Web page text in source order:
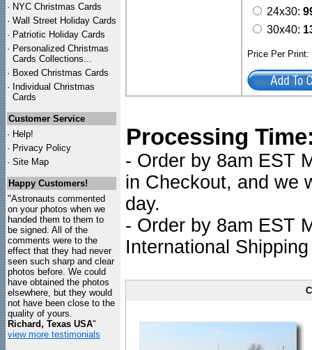
· NYC Christmas Cards
· Wall Street Holiday Cards
· Patriotic Holiday Cards
· Personalized Christmas
Cards Collections...
· Boxed Christmas Cards
· Individual Christmas
Cards
Customer Service
· Help!
· Privacy Policy
· Site Map
Happy Customers!
"Astronauts commented
on your photos when we
handed them to them to
be signed. All of the
comments were to the
effect that they had never
seen such sharp and clear
photos before. We could
have obtained the photos
elsewhere, but they would
not have been close to the
quality of yours.
Richard, Texas USA"
view more testimonials
24x30:
30x40:
Price Per
Processing
- Order by 8am EST
in Checkout, and we
day.
- Order by 8am EST
International